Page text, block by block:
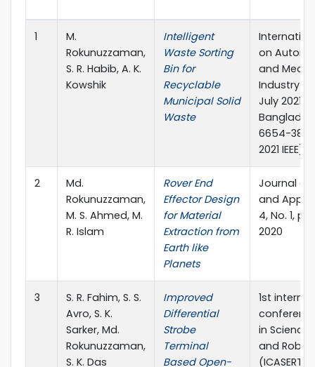
1
M.
Rokunuzzaman,
S. R. Habib, A. K.
Kowshik
Intelligent
Waste Sorting
Bin for
Recyclable
Municipal Solid
Waste
on
and
Industry
July 2021,
6654-
2021 IEEE)
2
Md.
Rokunuzzaman,
M. S. Ahmed, M.
R. Islam
Rover End
Effector Design
for Material
Extraction from
Earth like
Planets
Journal of
and
4, No. 1,
2020
3
S. R. Fahim, S. S.
Avro, S. K.
Sarker, Md.
Rokunuzzaman,
S. K. Das
Improved
Differential
Strobe
Terminal
Based Open-
1st
in
and
(ICASERT-